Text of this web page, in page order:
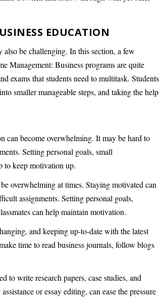
EDUCATION
be challenging. In this section, a few
Management: Business programs are quite
exams that students need to multitask. Students
smaller manageable steps, and taking the help
can become overwhelming. It may be hard to
Setting personal goals, small
to keep motivation up.
overwhelming at times. Staying motivated can
assignments. Setting personal goals,
can help maintain motivation.
and keeping up-to-date with the latest
time to read business journals, follow blogs
to write research papers, case studies, and
or essay editing, can ease the pressure